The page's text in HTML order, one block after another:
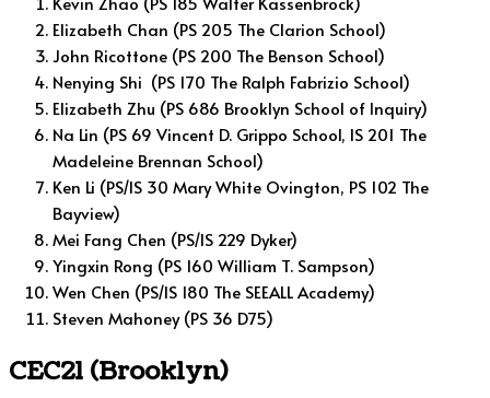
Elizabeth Chan (PS 205 The Clarion School)
John Ricottone (PS 200 The Benson School)
Nenying Shi (PS 170 The Ralph Fabrizio School)
Elizabeth Zhu (PS 686 Brooklyn School of Inquiry)
Na Lin (PS 69 Vincent D. Grippo School, IS 201 The
Madeleine Brennan School)
Ken Li (PS/IS 30 Mary White Ovington, PS 102 The
Bayview)
Mei Fang Chen (PS/IS 229 Dyker)
Yingxin Rong (PS 160 William T. Sampson)
Wen Chen (PS/IS 180 The SEEALL Academy)
Steven Mahoney (PS 36 D75)
CEC21 (Brooklyn)